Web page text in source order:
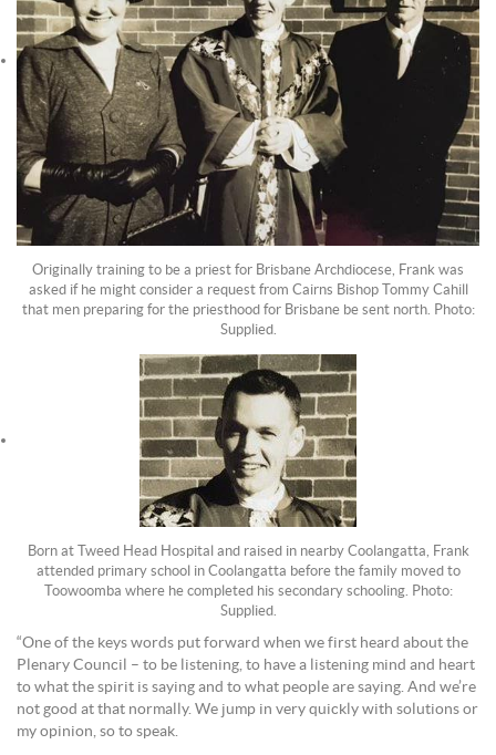
Originally training to be a priest for Brisbane Archdiocese, Frank was
asked if he might consider a request from Cairns Bishop Tommy Cahill
that men preparing for the priesthood for Brisbane be sent north. Photo:
Supplied.
Born at Tweed Head Hospital and raised in nearby Coolangatta, Frank
attended primary school in Coolangatta before the family moved to
Toowoomba where he completed his secondary schooling. Photo:
Supplied.
“One of the keys words put forward when we first heard about the
Plenary Council – to be listening, to have a listening mind and heart
to what the spirit is saying and to what people are saying. And we’re
not good at that normally. We jump in very quickly with solutions or
my opinion, so to speak.